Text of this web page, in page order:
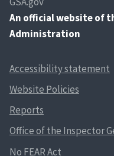
An official website of
Administration
Accessibility statement
Website Policies
Reports
Office of the Inspector
No FEAR Act